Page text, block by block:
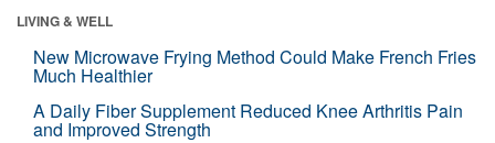
LIVING & WELL
New Microwave Frying Method Could Make French Fries
Much Healthier
A Daily Fiber Supplement Reduced Knee Arthritis Pain
and Improved Strength